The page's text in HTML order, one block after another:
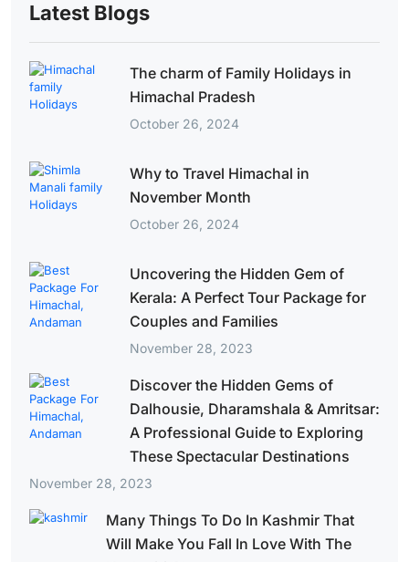
Latest Blogs
The charm of Family Holidays in
Himachal Pradesh
October 26, 2024
Why to Travel Himachal in
November Month
October 26, 2024
Uncovering the Hidden Gem of
Kerala: A Perfect Tour Package for
Couples and Families
November 28, 2023
Discover the Hidden Gems of
Dalhousie, Dharamshala & Amritsar:
A Professional Guide to Exploring
These Spectacular Destinations
November 28, 2023
Many Things To Do In Kashmir That
Will Make You Fall In Love With The